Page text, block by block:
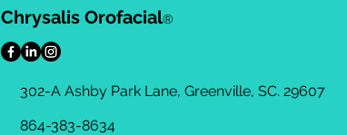
Chrysalis Orofacial®
302-A Ashby Park Lane, Greenville, SC. 29607
864-383-8634